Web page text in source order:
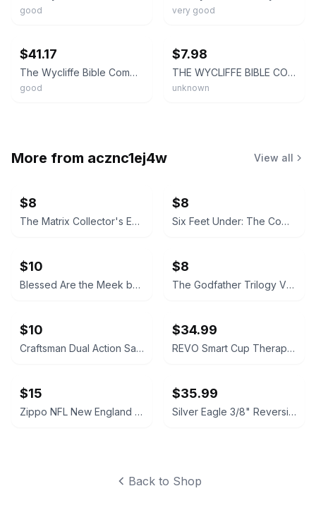
good very good
$41.17
The Wycliffe Bible Commentary Moody Press 4th Printing Hardcover 1968 Vintage
good
$7.98
THE WYCLIFFE BIBLE COMMENTARY 1962 Moody Press Hardcover Tenth Printing (1974)
unknown
More from acznc1ej4w View all
$8
The Matrix Collector's Edition VHS
$8
Six Feet Under: The Complete First Season (VHS)
$10
Blessed Are the Meek by Zofia Kossak
$8
The Godfather Trilogy VHS Collection
$10
Craftsman Dual Action Sander
$34.99
REVO Smart Cup Therapy Massager
$15
Zippo NFL New England Patriots Lighter with Tin
$35.99
Silver Eagle 3/8" Reversible Air Drill
Back to Shop